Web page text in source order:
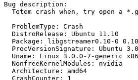
Bug description:
Totem crash when, try open a
  ProblemType: Crash
  DistroRelease: Ubuntu 11.10
Package: libgstreamer0.10-0
ProcVersionSignature: Ubuntu
Uname: Linux 3.0.0-7-generic
  NonfreeKernelModules: nvidia
  Architecture: amd64
  CrashCounter: 1